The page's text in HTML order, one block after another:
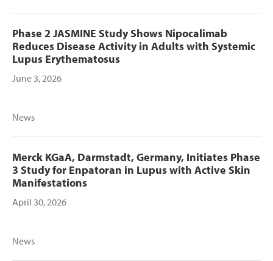
Phase 2 JASMINE Study Shows Nipocalimab
Reduces Disease Activity in Adults with Systemic
Lupus Erythematosus
June 3, 2026
News
Merck KGaA, Darmstadt, Germany, Initiates Phase
3 Study for Enpatoran in Lupus with Active Skin
Manifestations
April 30, 2026
News